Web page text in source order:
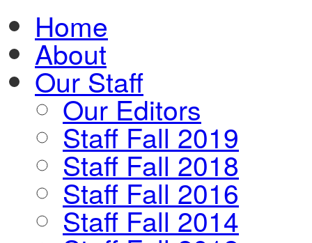
Home
About
Our Staff
Our Editors
Staff Fall 2019
Staff Fall 2018
Staff Fall 2016
Staff Fall 2014